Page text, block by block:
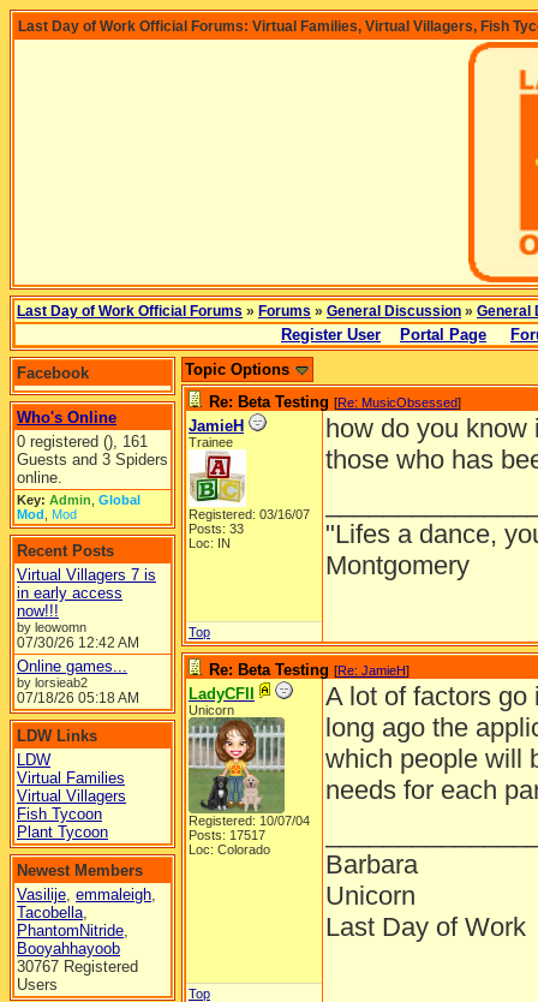
Last Day of Work Official Forums: Virtual Families, Virtual Villagers, Fish
Last Day of Work Official Forums » Forums » General Discussion » General
Register User Portal Page
Facebook
Who's Online
0 registered (), 161
Guests and 3 Spiders
online.
Key: Admin Global
Mod Mod
Recent Posts
Virtual Villagers 7 is
in early access
now!!!
by leowomn
07/30/26 12:42 AM
Online games...
by lorsieab2
07/18/26 05:18 AM
LDW Links
LDW
Virtual Families
Virtual Villagers
Fish Tycoon
Plant Tycoon
Newest Members
Vasilije, emmaleigh,
Tacobella,
PhantomNitride,
Booyahhayoob
30767 Registered
Users
Topic Options
Re: Beta Testing [Re: MusicObsessed]
JamieH
Trainee
Registered: 03/16/07
Posts: 33
Loc: IN
how do you know
those who has
"Lifes a dance,
Montgomery
Top
Re: Beta Testing [Re: JamieH]
LadyCFII
Unicorn
Registered: 10/07/04
Posts: 17517
Loc: Colorado
A lot of factors go
long ago the
which people will
needs for each
Barbara
Unicorn
Last Day of Work
Top